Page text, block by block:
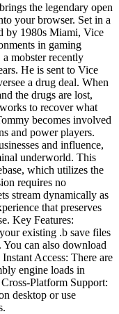
the legendary open
your browser. Set in a
by 1980s Miami, Vice
in gaming
mobster recently
He is sent to Vice
a drug deal. When
the drugs are lost,
to recover what
becomes involved
and power players.
and influence,
underworld. This
which utilizes the
requires no
stream dynamically as
that preserves
Key Features:
existing .b save files
You can also download
Access: There are
engine loads in
Platform Support:
desktop or use